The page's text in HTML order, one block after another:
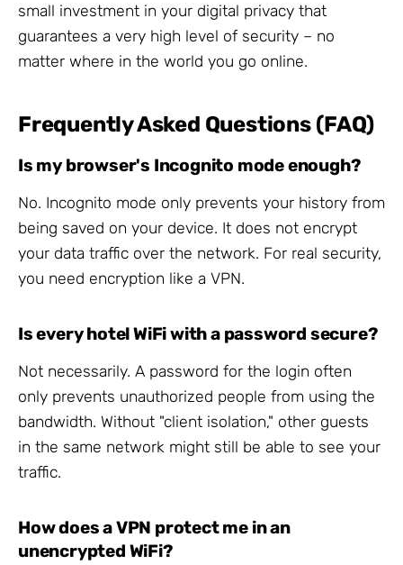
small investment in your digital privacy that
guarantees a very high level of security – no
matter where in the world you go online.
Frequently Asked Questions (FAQ)
Is my browser's Incognito mode enough?
No. Incognito mode only prevents your history from
being saved on your device. It does not encrypt
your data traffic over the network. For real security,
you need encryption like a VPN.
Is every hotel WiFi with a password secure?
Not necessarily. A password for the login often
only prevents unauthorized people from using the
bandwidth. Without "client isolation," other guests
in the same network might still be able to see your
traffic.
How does a VPN protect me in an
unencrypted WiFi?